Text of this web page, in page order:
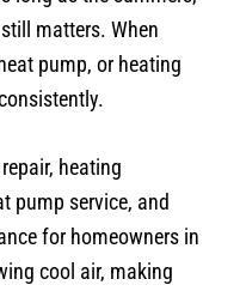
matters. When
pump, or heating
heating
pump service, and
for homeowners in
cool air, making